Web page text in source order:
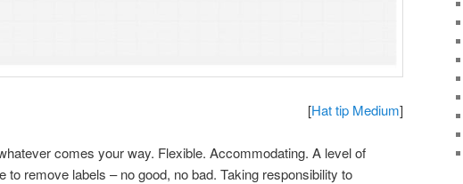
[Hat tip Medium]
comes your way. Flexible. Accommodating. A level of
to remove labels – no good, no bad. Taking responsibility to